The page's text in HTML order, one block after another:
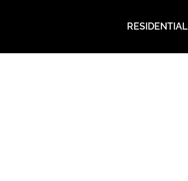
RESIDENTIAL